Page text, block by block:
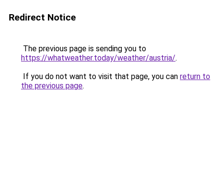
Redirect Notice
The previous page is sending you to
https://whatweather.today/weather/austria/.
If you do not want to visit that page, you can return to
the previous page.